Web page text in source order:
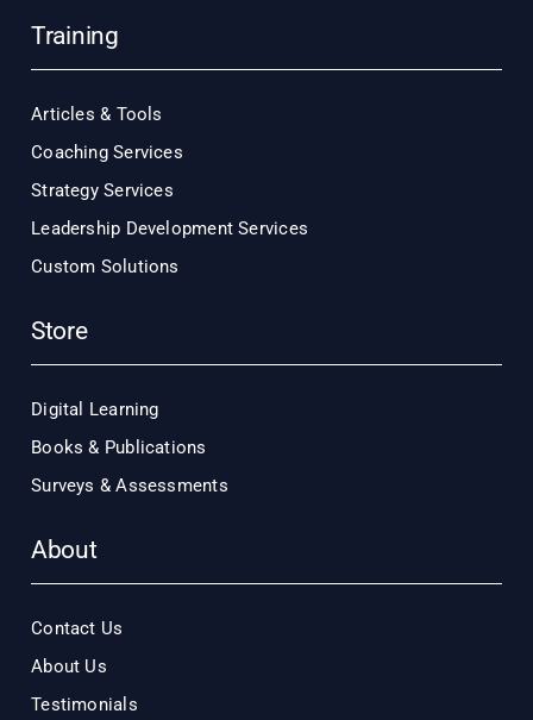
Training
Articles & Tools
Coaching Services
Strategy Services
Leadership Development Services
Custom Solutions
Store
Digital Learning
Books & Publications
Surveys & Assessments
About
Contact Us
About Us
Testimonials